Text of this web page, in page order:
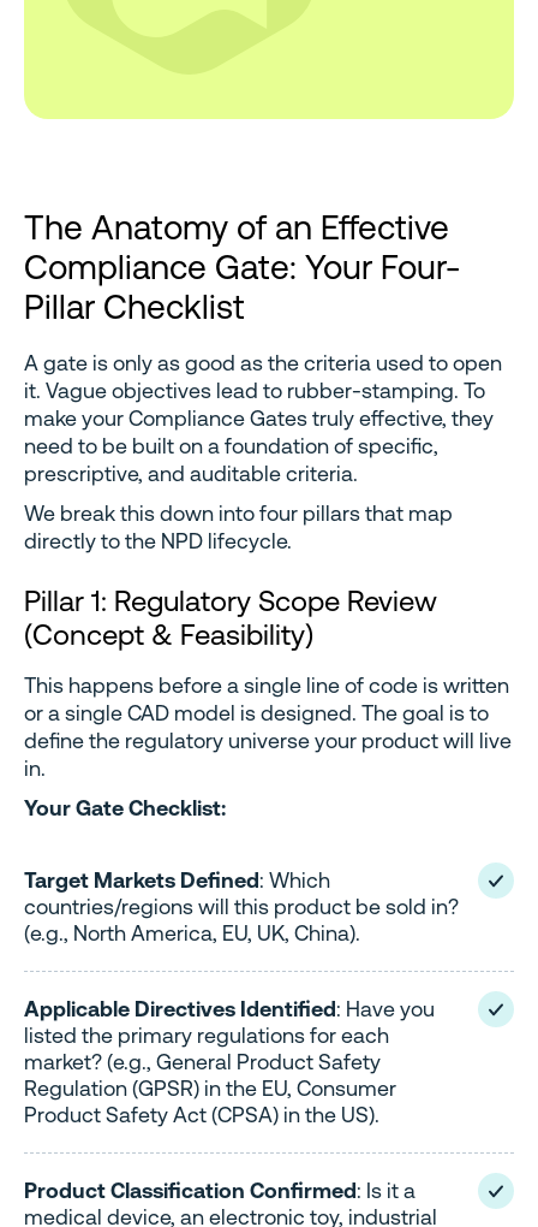
The Anatomy of an Effective
Compliance Gate: Your Four-
Pillar Checklist
A gate is only as good as the criteria used to open
it. Vague objectives lead to rubber-stamping. To
make your Compliance Gates truly effective, they
need to be built on a foundation of specific,
prescriptive, and auditable criteria.
We break this down into four pillars that map
directly to the NPD lifecycle.
Pillar 1: Regulatory Scope Review
(Concept & Feasibility)
This happens before a single line of code is written
or a single CAD model is designed. The goal is to
define the regulatory universe your product will live
in.
Your Gate Checklist:
Target Markets Defined: Which
countries/regions will this product be sold in?
(e.g., North America, EU, UK, China).
Applicable Directives Identified: Have you
listed the primary regulations for each
market? (e.g., General Product Safety
Regulation (GPSR) in the EU, Consumer
Product Safety Act (CPSA) in the US).
Product Classification Confirmed: Is it a
medical device, an electronic toy, industrial